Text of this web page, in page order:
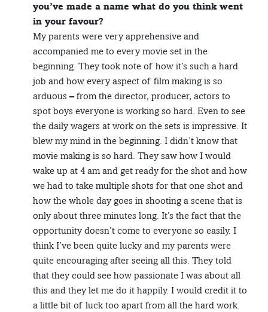
you’ve made a name what do you think went
in your favour?
My parents were very apprehensive and
accompanied me to every movie set in the
beginning. They took note of how it’s such a hard
job and how every aspect of film making is so
arduous – from the director, producer, actors to
spot boys everyone is working so hard. Even to see
the daily wagers at work on the sets is impressive. It
blew my mind in the beginning. I didn’t know that
movie making is so hard. They saw how I would
wake up at 4 am and get ready for the shot and how
we had to take multiple shots for that one shot and
how the whole day goes in shooting a scene that is
only about three minutes long. It’s the fact that the
opportunity doesn’t come to everyone so easily. I
think I’ve been quite lucky and my parents were
quite encouraging after seeing all this. They told
that they could see how passionate I was about all
this and they let me do it happily. I would credit it to
a little bit of luck too apart from all the hard work.